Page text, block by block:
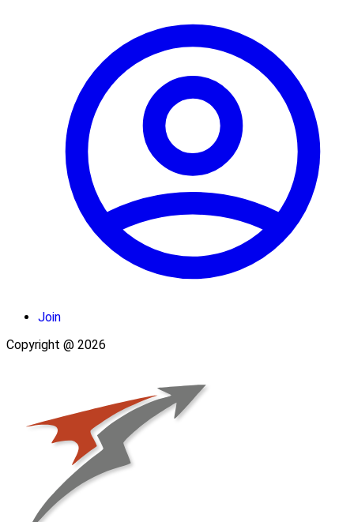
Join
Copyright @ 2026